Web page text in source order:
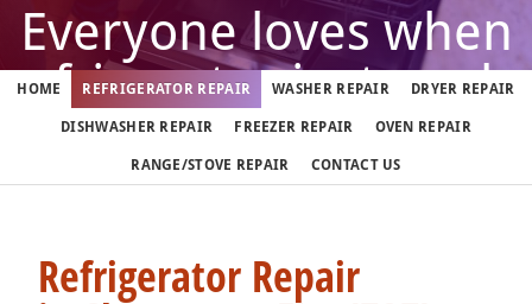
Everyone loves when
refrigerator just works
But when it doesn't, call us
HOME REFRIGERATOR REPAIR WASHER REPAIR DRYER REPAIR
DISHWASHER REPAIR FREEZER REPAIR OVEN REPAIR
RANGE/STOVE REPAIR CONTACT US
Refrigerator Repair